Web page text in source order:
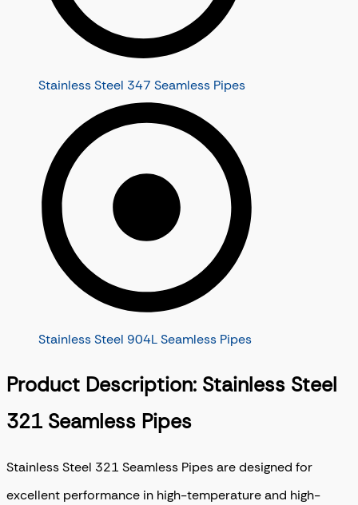
Stainless Steel 347 Seamless Pipes
Stainless Steel 904L Seamless Pipes
Product Description: Stainless Steel
321 Seamless Pipes
Stainless Steel 321 Seamless Pipes are designed for
excellent performance in high-temperature and high-